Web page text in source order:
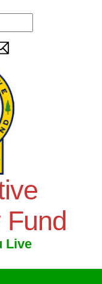
Live